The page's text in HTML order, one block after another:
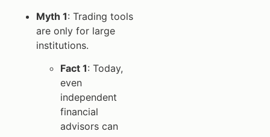
Myth 1: Trading tools
are only for large
institutions.
Fact 1: Today,
even
independent
financial
advisors can